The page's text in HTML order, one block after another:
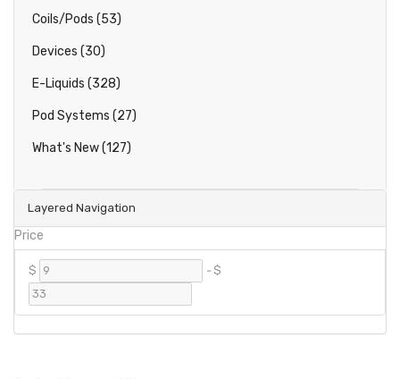
Layered Navigation
Price
$ - $
Coils/Pods (53)
Devices (30)
E-Liquids (328)
Pod Systems (27)
What's New (127)